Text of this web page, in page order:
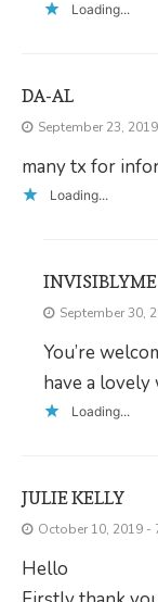
Loading...
DA-AL
September 23,
many tx for
Loading...
INVISIBLYME
September 30,
You’re
have a lovely
Loading...
JULIE KELLY
October 10, 2019 -
Hello